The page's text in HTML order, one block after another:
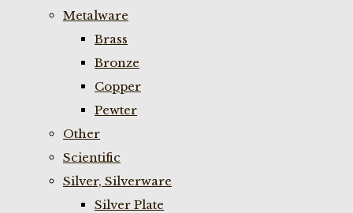
Metalware
Brass
Bronze
Copper
Pewter
Other
Scientific
Silver, Silverware
Silver Plate